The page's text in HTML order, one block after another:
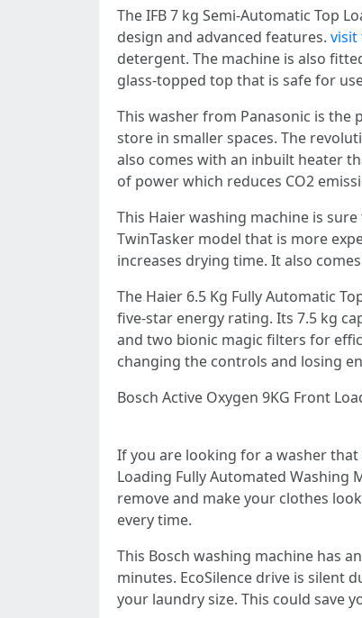
The IFB 7 kg Semi-Automatic Top
design and advanced features. visit
detergent. The machine is also
glass-topped top that is safe for
This washer from Panasonic is
store in smaller spaces. The
also comes with an inbuilt heater
of power which reduces CO2
This Haier washing machine is
TwinTasker model that is more
increases drying time. It also
The Haier 6.5 Kg Fully Automatic
five-star energy rating. Its 7.5 kg
and two bionic magic filters for
changing the controls and losing
Bosch Active Oxygen 9KG Front
If you are looking for a washer that
Loading Fully Automated Washing
remove and make your clothes
every time.
This Bosch washing machine has
minutes. EcoSilence drive is silent
your laundry size. This could save